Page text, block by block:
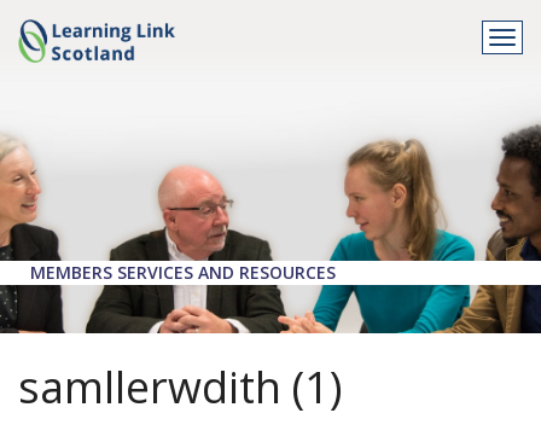
MEMBERS SERVICES AND RESOURCES
samllerwdith (1)